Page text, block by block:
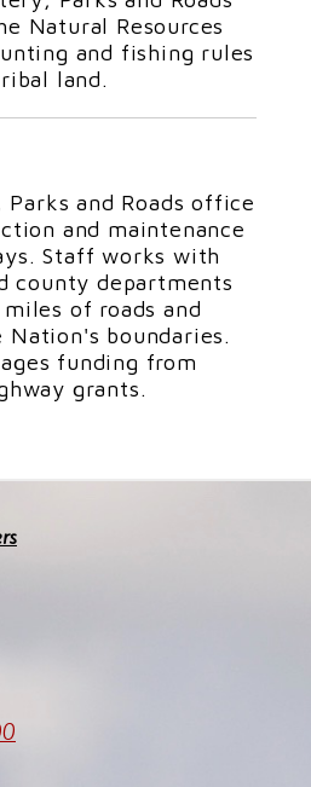
Natural Resources
and fishing rules
land.
and Roads office
and maintenance
Staff works with
county departments
of roads and
boundaries.
funding from
grants.